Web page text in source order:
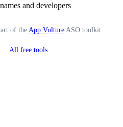
and developers
of the App Vulture ASO toolkit.
All free tools